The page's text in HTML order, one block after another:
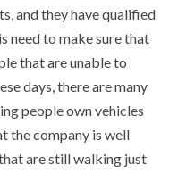
and they have qualified
need to make sure that
that are unable to
days, there are many
people own vehicles
the company is well
are still walking just